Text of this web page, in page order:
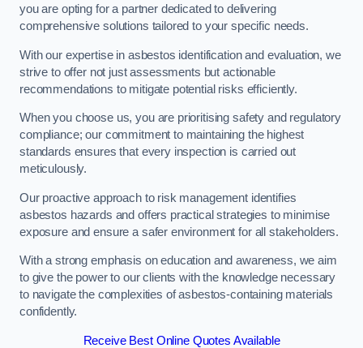
you are opting for a partner dedicated to delivering
comprehensive solutions tailored to your specific needs.
With our expertise in asbestos identification and evaluation, we
strive to offer not just assessments but actionable
recommendations to mitigate potential risks efficiently.
When you choose us, you are prioritising safety and regulatory
compliance; our commitment to maintaining the highest
standards ensures that every inspection is carried out
meticulously.
Our proactive approach to risk management identifies
asbestos hazards and offers practical strategies to minimise
exposure and ensure a safer environment for all stakeholders.
With a strong emphasis on education and awareness, we aim
to give the power to our clients with the knowledge necessary
to navigate the complexities of asbestos-containing materials
confidently.
Receive Best Online Quotes Available